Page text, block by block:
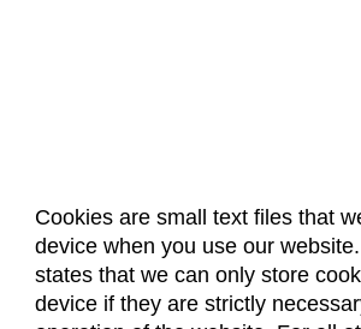
Cookies are small text files that
device when you use our
states that we can only store
device if they are strictly
Clinical Sciences (VS)
Communication Studies
About Us Accreditation
Dates & Deadlines
Faculty &
Classroom